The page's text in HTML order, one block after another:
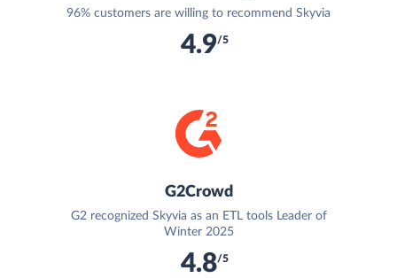
96% customers are willing to recommend Skyvia
4.9/5
G2Crowd
G2 recognized Skyvia as an ETL tools Leader of
Winter 2025
4.8/5